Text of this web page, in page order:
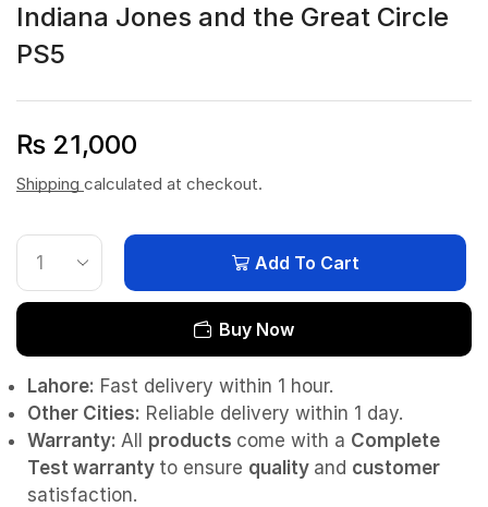
Indiana Jones and the Great Circle
PS5
₨ 21,000
Shipping calculated at checkout.
Add To Cart
Buy Now
Lahore: Fast delivery within 1 hour.
Other Cities: Reliable delivery within 1 day.
Warranty: All products come with a Complete
Test warranty to ensure quality and customer
satisfaction.